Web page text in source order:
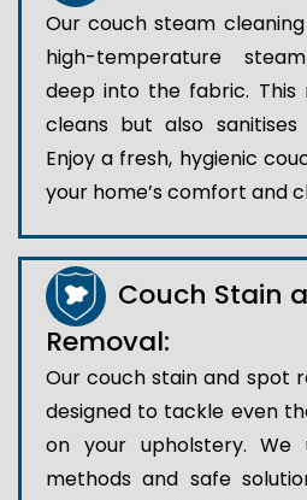
Our couch steam
high-temperature
deep into the fabric.
cleans but also sanitises
Enjoy a fresh, hygienic
your home’s comfort and
Couch Stain
Removal:
Our couch stain and spot
designed to tackle even
on your upholstery. We
methods and safe